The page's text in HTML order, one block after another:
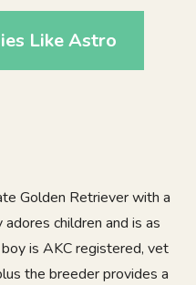
Like Astro
Golden Retriever with a
children and is as
is AKC registered, vet
the breeder provides a